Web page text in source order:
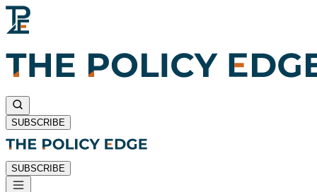
SUBSCRIBE
SUBSCRIBE